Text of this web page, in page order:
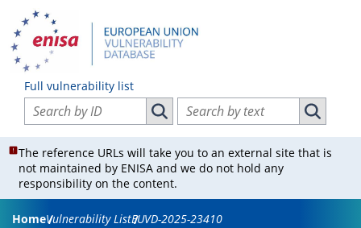
Full vulnerability list
Search vulnerabilities by ID
Search vulnerabilities by ID
Search vulnerabilities by text
Search
The reference URLs will take you to an external site that is
not maintained by ENISA and we do not hold any
responsibility on the content.
HomeVulnerability ListEUVD-2025-23410